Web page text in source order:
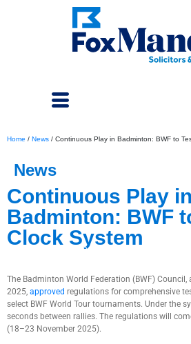
September 15, 2025
Home / News / Continuous Play in Badminton: BWF to
News
Continuous Play in
Badminton: BWF
Clock System
The Badminton World Federation (BWF)
2025, approved regulations for comprehensive
select BWF World Tour tournaments. Under the
seconds between rallies. The regulations will
(18–23 November 2025).